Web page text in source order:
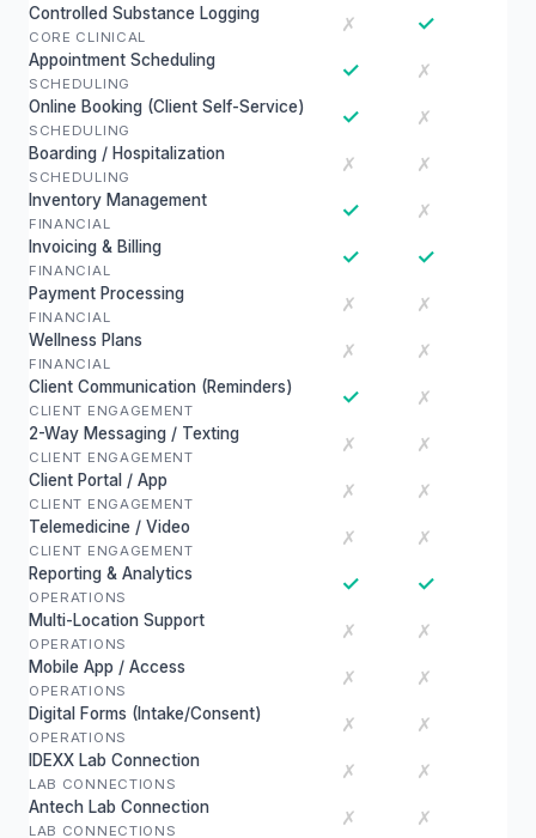
Controlled Substance Logging
CORE CLINICAL
✗ ✓
Appointment Scheduling
SCHEDULING
✓ ✗
Online Booking (Client Self-Service)
SCHEDULING
✓ ✗
Boarding / Hospitalization
SCHEDULING
✗ ✗
Inventory Management
FINANCIAL
✓ ✗
Invoicing & Billing
FINANCIAL
✓ ✓
Payment Processing
FINANCIAL
✗ ✗
Wellness Plans
FINANCIAL
✗ ✗
Client Communication (Reminders)
CLIENT ENGAGEMENT
✓ ✗
2-Way Messaging / Texting
CLIENT ENGAGEMENT
✗ ✗
Client Portal / App
CLIENT ENGAGEMENT
✗ ✗
Telemedicine / Video
CLIENT ENGAGEMENT
✗ ✗
Reporting & Analytics
OPERATIONS
✓ ✓
Multi-Location Support
OPERATIONS
✗ ✗
Mobile App / Access
OPERATIONS
✗ ✗
Digital Forms (Intake/Consent)
OPERATIONS
✗ ✗
IDEXX Lab Connection
LAB CONNECTIONS
✗ ✗
Antech Lab Connection
LAB CONNECTIONS
✗ ✗